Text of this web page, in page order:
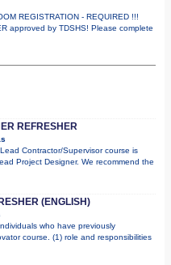
REGISTRATION - REQUIRED !!!
approved by TDSHS! Please complete
REFRESHER
Contractor/Supervisor course is
Project Designer. We recommend the
(ENGLISH)
who have previously
course. (1) role and responsibilities